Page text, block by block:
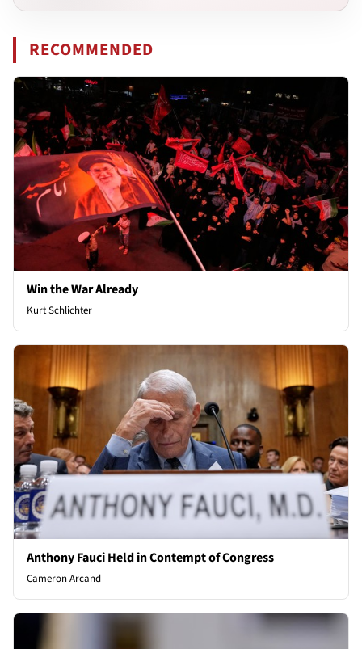
RECOMMENDED
Win the War Already
Kurt Schlichter
Anthony Fauci Held in Contempt of Congress
Cameron Arcand